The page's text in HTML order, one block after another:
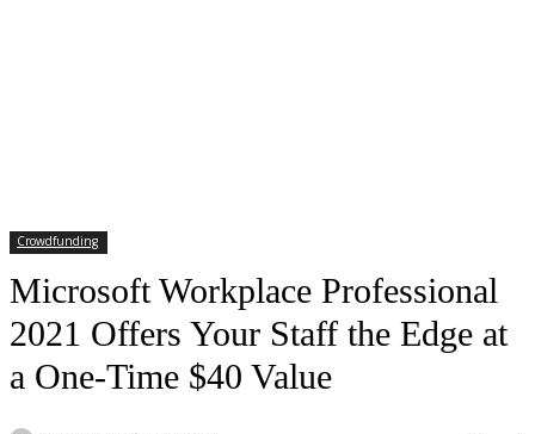
Crowdfunding
Microsoft Workplace Professional
2021 Offers Your Staff the Edge at
a One-Time $40 Value